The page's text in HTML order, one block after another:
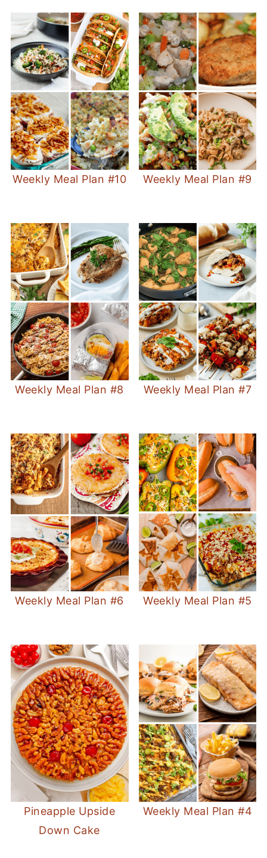
Weekly Meal Plan #10 Weekly Meal Plan #9
Weekly Meal Plan #8 Weekly Meal Plan #7
Weekly Meal Plan #6 Weekly Meal Plan #5
Pineapple Upside
Down Cake
Weekly Meal Plan #4